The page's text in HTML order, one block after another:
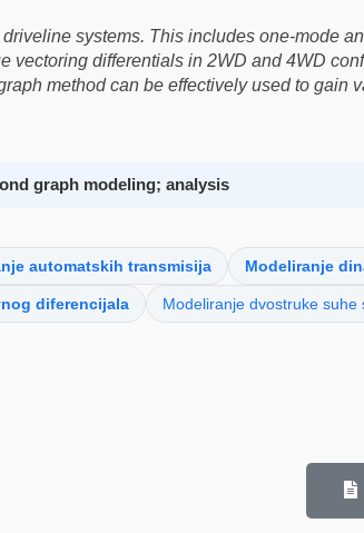
systems. This includes one-mode
vectoring differentials in 2WD and 4WD
method can be effectively used to gain
graph modeling; analysis
automatskih transmisija Modeliranje
diferencijala Modeliranje dvostruke suhe